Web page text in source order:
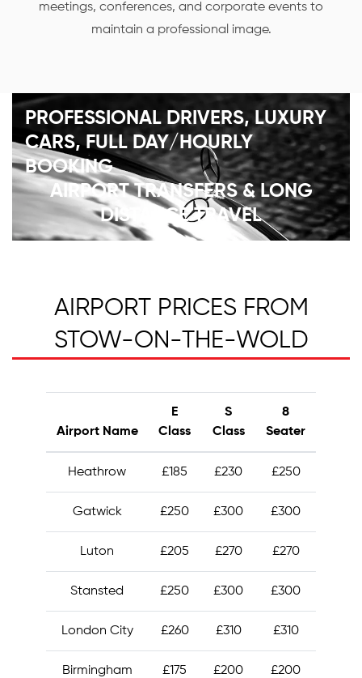
meetings, conferences, and corporate events to
maintain a professional image.
PROFESSIONAL DRIVERS, LUXURY
CARS, FULL DAY/HOURLY
BOOKING
AIRPORT TRANSFERS & LONG
DISTANCE TRAVEL
AIRPORT PRICES FROM
STOW-ON-THE-WOLD
Airport Name
E
Class
S
Class
8
Seater
Heathrow £185 £230 £250
Gatwick £250 £300 £300
Luton £205 £270 £270
Stansted £250 £300 £300
London City £260 £310 £310
Birmingham £175 £200 £200